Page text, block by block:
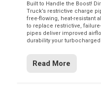
Built to Handle the Boost!
Truck’s restrictive charge
free-flowing, heat-resistant
to replace restrictive,
pipes deliver improved
durability your
Read More